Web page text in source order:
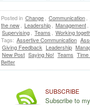
Posted in Change Communication
the new
Leadership Management
Supervising
Teams
Working
Tags: Assertive Communication
Giving Feedback Leadership
New Post Saying No! Teams Time
Better
SUBSCRIBE
Subscribe to